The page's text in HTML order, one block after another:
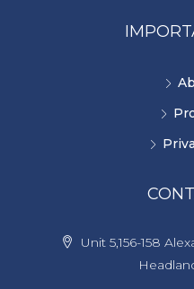
Unit 5,156-158